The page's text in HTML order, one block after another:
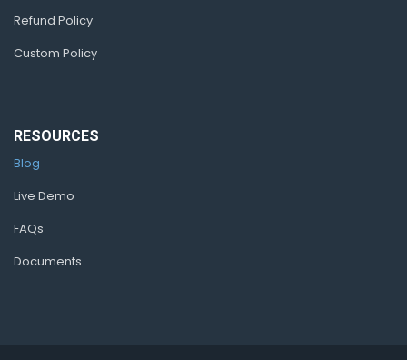
Refund Policy
Custom Policy
RESOURCES
Blog
Live Demo
FAQs
Documents